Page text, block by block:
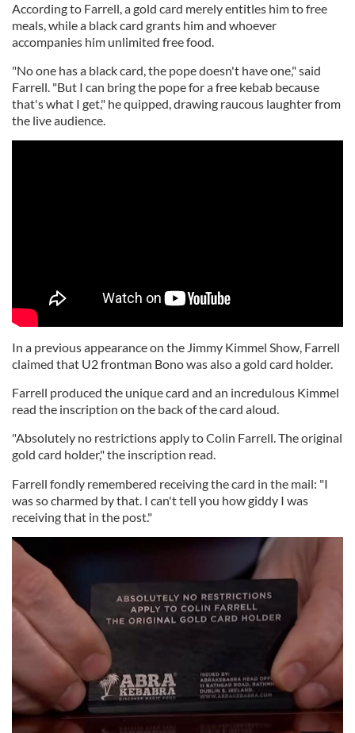
According to Farrell, a gold card merely entitles him to free
meals, while a black card grants him and whoever
accompanies him unlimited free food.
"No one has a black card, the pope doesn't have one," said
Farrell. "But I can bring the pope for a free kebab because
that's what I get," he quipped, drawing raucous laughter from
the live audience.
In a previous appearance on the Jimmy Kimmel Show, Farrell
claimed that U2 frontman Bono was also a gold card holder.
Farrell produced the unique card and an incredulous Kimmel
read the inscription on the back of the card aloud.
"Absolutely no restrictions apply to Colin Farrell. The original
gold card holder," the inscription read.
Farrell fondly remembered receiving the card in the mail: "I
was so charmed by that. I can't tell you how giddy I was
receiving that in the post."